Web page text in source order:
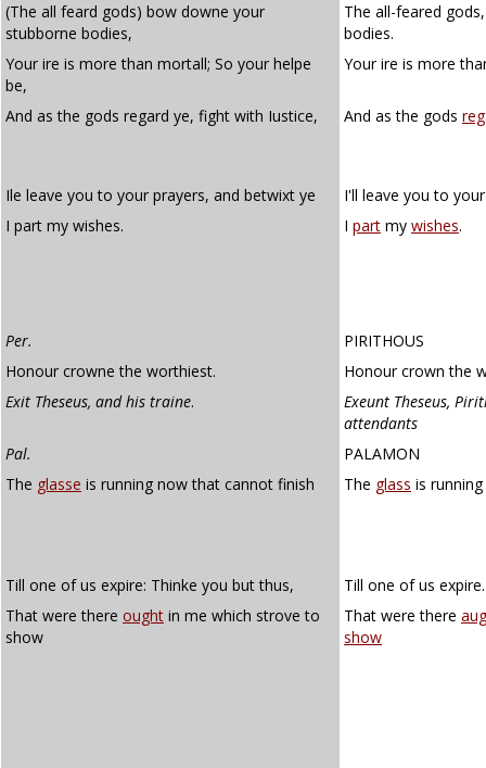
(The all feard gods) bow downe your
stubborne bodies,
The all-feared
bodies.
Your ire is more than mortall; So your helpe
be,
Your ire is more
And as the gods regard ye, fight with Iustice, And as the gods
Ile leave you to your prayers, and betwixt ye
I'll leave you to
I part my wishes.
I part my wishes.
Per.
PIRITHOUS
Honour crowne the worthiest.
Honour crown the
Exit Theseus, and his traine.
Exeunt Theseus,
attendants
Pal.
PALAMON
The glasse is running now that cannot finish The glass is
Till one of us expire: Thinke you but thus,
Till one of us
That were there ought in me which strove to
show
That were there
show